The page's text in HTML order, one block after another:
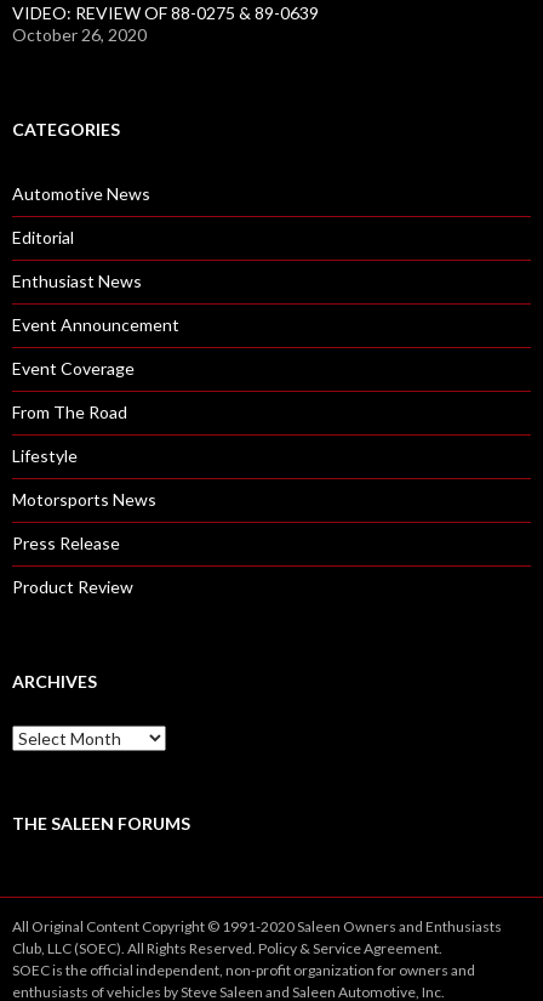
VIDEO: REVIEW OF 88-0275 & 89-0639
October 26, 2020
CATEGORIES
Automotive News
Editorial
Enthusiast News
Event Announcement
Event Coverage
From The Road
Lifestyle
Motorsports News
Press Release
Product Review
ARCHIVES
A
r
iTHE SALEEN FORUMS
All Original Content Copyright © 1991-2020 Saleen Owners and Enthusiasts
Club, LLC (SOEC). All Rights Reserved. Policy & ServiceAgreement.
SOEC is the official independent, non-profit organization for owners and
enthusiasts of vehicles by Steve Saleen and Saleen Automotive, Inc.